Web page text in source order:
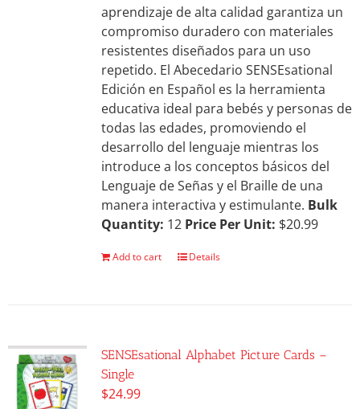
aprendizaje de alta calidad garantiza un
compromiso duradero con materiales
resistentes diseñados para un uso
repetido. El Abecedario SENSEsational
Edición en Español es la herramienta
educativa ideal para bebés y personas de
todas las edades, promoviendo el
desarrollo del lenguaje mientras los
introduce a los conceptos básicos del
Lenguaje de Señas y el Braille de una
manera interactiva y estimulante. Bulk
Quantity: 12 Price Per Unit: $20.99
Add to cart Details
SENSEsational Alphabet Picture Cards –
Single
$24.99